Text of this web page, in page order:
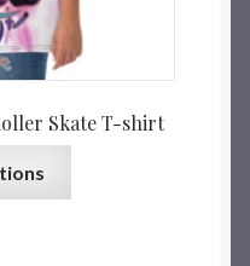
Skate T-shirt